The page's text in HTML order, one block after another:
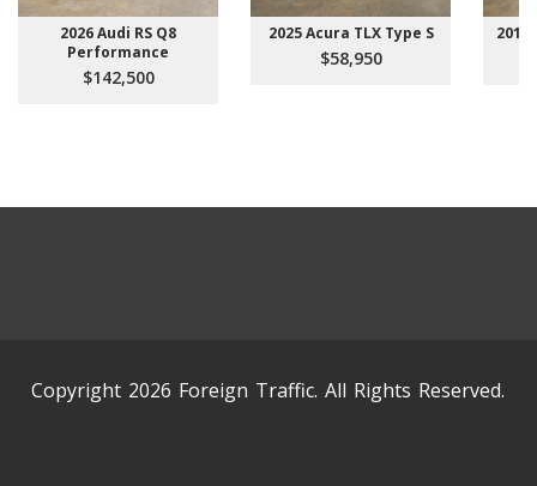
2026 Audi RS Q8
Performance
$142,500
2025 Acura TLX Type S
$58,950
2015
Copyright 2026 Foreign Traffic. All Rights Reserved.